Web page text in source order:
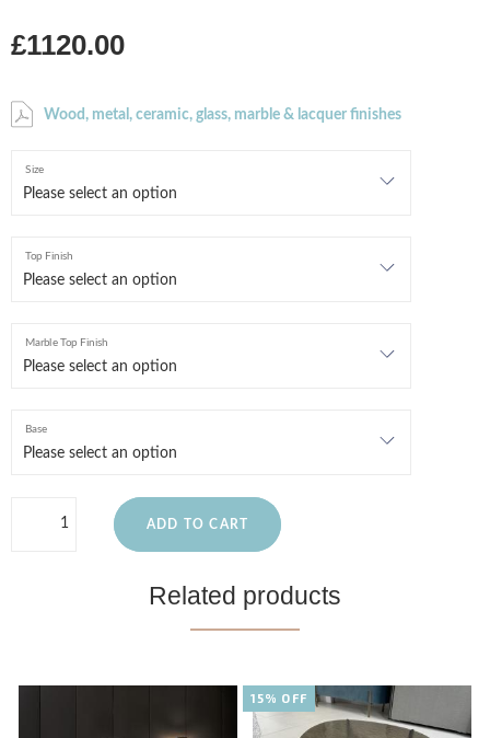
£1120.00
Wood, metal, ceramic, glass, marble & lacquer finishes
Size
Top Finish
Marble Top Finish
Base
ADD TO CART
Related products
15% OFF